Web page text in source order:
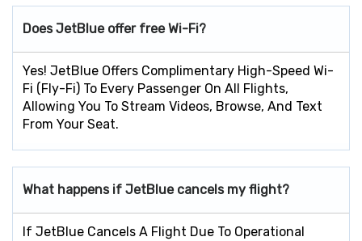
Does JetBlue offer free Wi-Fi?
Yes! JetBlue Offers Complimentary High-Speed Wi-
Fi (Fly-Fi) To Every Passenger On All Flights,
Allowing You To Stream Videos, Browse, And Text
From Your Seat.
What happens if JetBlue cancels my flight?
If JetBlue Cancels A Flight Due To Operational